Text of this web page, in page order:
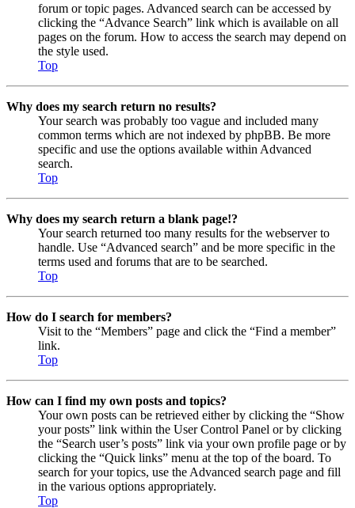
forum or topic pages. Advanced search can be accessed by
clicking the “Advance Search” link which is available on all
pages on the forum. How to access the search may depend on
the style used.
Top
Why does my search return no results?
Your search was probably too vague and included many
common terms which are not indexed by phpBB. Be more
specific and use the options available within Advanced
search.
Top
Why does my search return a blank page!?
Your search returned too many results for the webserver to
handle. Use “Advanced search” and be more specific in the
terms used and forums that are to be searched.
Top
How do I search for members?
Visit to the “Members” page and click the “Find a member”
link.
Top
How can I find my own posts and topics?
Your own posts can be retrieved either by clicking the “Show
your posts” link within the User Control Panel or by clicking
the “Search user’s posts” link via your own profile page or by
clicking the “Quick links” menu at the top of the board. To
search for your topics, use the Advanced search page and fill
in the various options appropriately.
Top